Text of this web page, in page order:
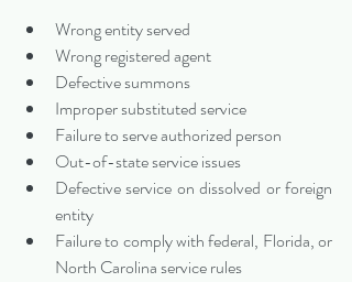
Wrong entity served
Wrong registered agent
Defective summons
Improper substituted service
Failure to serve authorized person
Out-of-state service issues
Defective service on dissolved or foreign
entity
Failure to comply with federal, Florida, or
North Carolina service rules